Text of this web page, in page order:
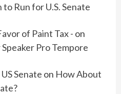
Run for U.S. Senate
of Paint Tax - on
Pro Tempore
Senate on How About